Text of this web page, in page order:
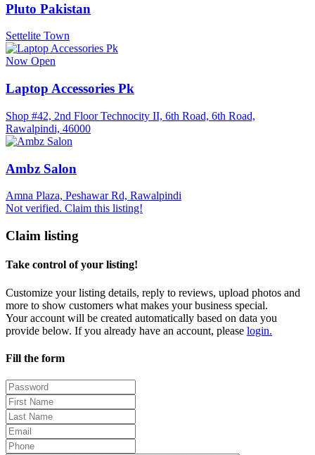
Pluto Pakistan
Settelite Town
Now Open
Laptop Accessories Pk
Shop #42, 2nd Floor Technocity II, 6th Road, 6th Road,
Rawalpindi, 46000
Ambz Salon
Amna Plaza, Peshawar Rd, Rawalpindi
Not verified. Claim this listing!
Claim listing
Take control of your listing!
Customize your listing details, reply to reviews, upload photos and
more to show customers what makes your business special.
Your account will be created automatically based on data you
provide below. If you already have an account, please login.
Fill the form